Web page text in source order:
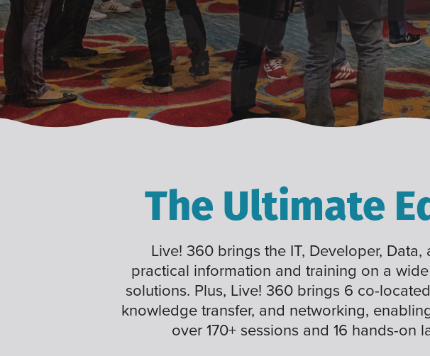
The Ultimate
Live! 360 brings the IT, Developer,
practical information and training on a
solutions. Plus, Live! 360 brings 6 co-
knowledge transfer, and networking,
over 170+ sessions and 16 hands-